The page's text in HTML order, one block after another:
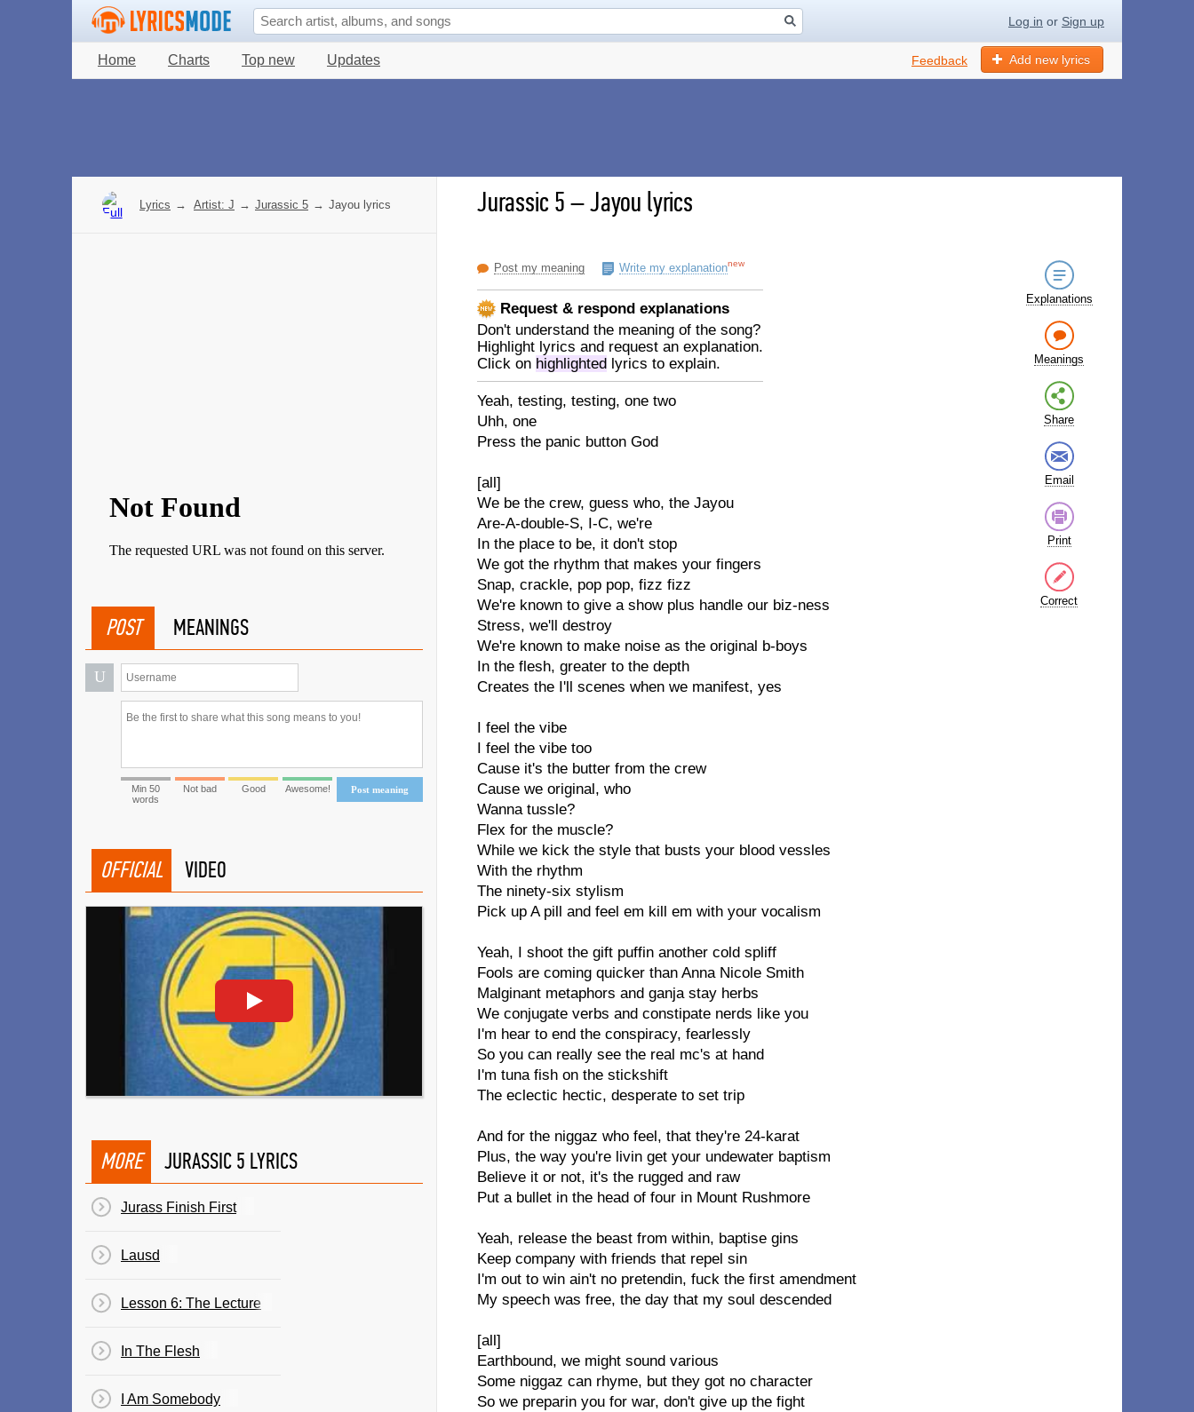
Log in or Sign up
Home Charts Top new Updates Add new lyrics
Feedback
Jurassic 5–Jayou lyrics
Post my meaning Write my explanationnew
Request & respond explanations
Don't understand the meaning of the song?
Highlight lyrics and request an explanation.
Click on highlighted lyrics to explain.
Yeah, testing, testing, one two
Uhh, one
Press the panic button God
[all]
We be the crew, guess who, the Jayou
Are-A-double-S, I-C, we're
In the place to be, it don't stop
We got the rhythm that makes your fingers
Snap, crackle, pop pop, fizz fizz
We're known to give a show plus handle our biz-ness
Stress, we'll destroy
We're known to make noise as the original b-boys
In the flesh, greater to the depth
Creates the I'll scenes when we manifest, yes
I feel the vibe
I feel the vibe too
Cause it's the butter from the crew
Cause we original, who
Wanna tussle?
Flex for the muscle?
While we kick the style that busts your blood vessles
With the rhythm
The ninety-six stylism
Pick up A pill and feel em kill em with your vocalism
Yeah, I shoot the gift puffin another cold spliff
Fools are coming quicker than Anna Nicole Smith
Malginant metaphors and ganja stay herbs
We conjugate verbs and constipate nerds like you
I'm hear to end the conspiracy, fearlessly
So you can really see the real mc's at hand
I'm tuna fish on the stickshift
The eclectic hectic, desperate to set trip
And for the niggaz who feel, that they're 24-karat
Plus, the way you're livin get your undewater baptism
Believe it or not, it's the rugged and raw
Put a bullet in the head of four in Mount Rushmore
Yeah, release the beast from within, baptise gins
Keep company with friends that repel sin
I'm out to win ain't no pretendin, fuck the first amendment
My speech was free, the day that my soul descended
[all]
Earthbound, we might sound various
Some niggaz can rhyme, but they got no character
So we preparin you for war, don't give up the fight
Explanations
Meanings
Share
Email
Print
Correct
Lyrics → Artist: J → Jurassic 5 → Jayou lyrics
POST MEANINGS
U
Post meaning
Min 50
words
Not bad Good Awesome!
OFFICIAL VIDEO
MORE JURASSIC 5 LYRICS
Jurass Finish First
Lausd
Lesson 6: The Lecture
In The Flesh
I Am Somebody